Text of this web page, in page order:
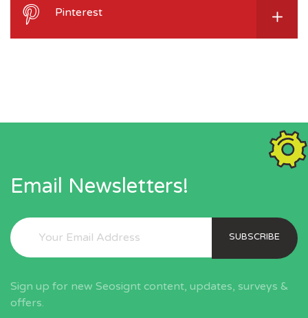
Pinterest
Email Newsletters!
SUBSCRIBE
Sign up for new Seosignt content, updates, surveys &
offers.